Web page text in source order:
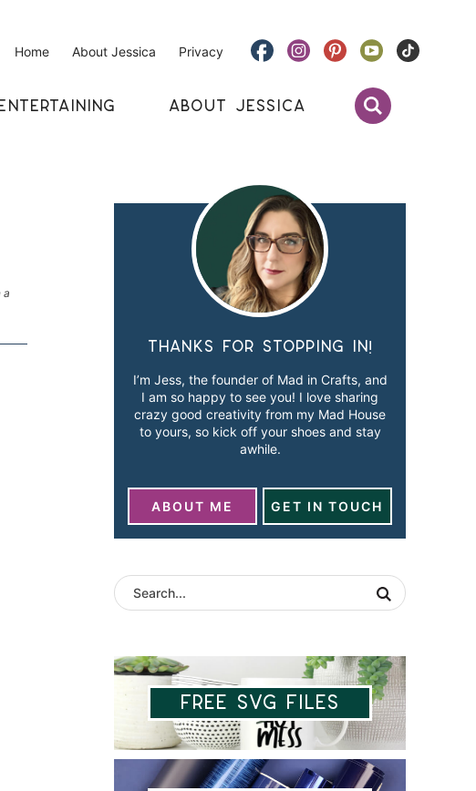
Home About Jessica Privacy
ABOUT JESSICA
a
Thanks for stopping in!
I’m Jess, the founder of Mad in Crafts, and
I am so happy to see you! I love sharing
crazy good creativity from my Mad House
to yours, so kick off your shoes and stay
awhile.
ABOUT ME GET IN TOUCH
Free SVG Files